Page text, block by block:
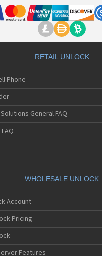
Kitty
Eco
RETAIL UNLOCK
Phone
General FAQ
WHOLESALE UNLOCK
Account
Pricing
Features